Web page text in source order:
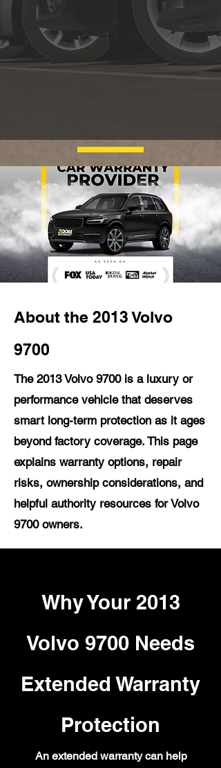
About the 2013 Volvo
9700
The 2013 Volvo 9700 is a luxury or
performance vehicle that deserves
smart long-term protection as it ages
beyond factory coverage. This page
explains warranty options, repair
risks, ownership considerations, and
helpful authority resources for Volvo
9700 owners.
Why Your 2013
Volvo 9700 Needs
Extended Warranty
Protection
An extended warranty can help